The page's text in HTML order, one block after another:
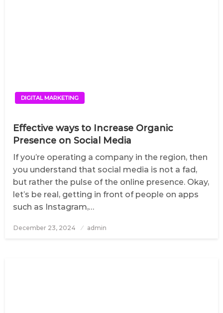
DIGITAL MARKETING
Effective ways to Increase Organic
Presence on Social Media
If you’re operating a company in the region, then
you understand that social media is not a fad,
but rather the pulse of the online presence. Okay,
let’s be real, getting in front of people on apps
such as Instagram,…
Posted
December 23, 2024 admin